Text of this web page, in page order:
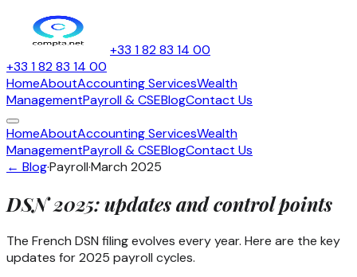
+33 1 82 83 14 00
+33 1 82 83 14 00
HomeAboutAccounting ServicesWealth
ManagementPayroll & CSEBlogContact Us
HomeAboutAccounting ServicesWealth
ManagementPayroll & CSEBlogContact Us
← Blog·Payroll·March 2025
DSN 2025: updates and control points
The French DSN filing evolves every year. Here are the key
updates for 2025 payroll cycles.